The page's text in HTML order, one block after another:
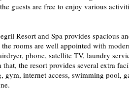
guests are free to enjoy various
Resort and Spa provides spacious
the rooms are well appointed with
phone, satellite TV, laundry
the resort provides several extra
gym, internet access, swimming pool,